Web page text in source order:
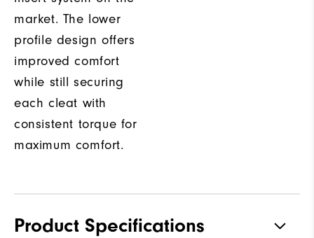
market. The lower
profile design offers
improved comfort
while still securing
each cleat with
consistent torque for
maximum comfort.
Product Specifications